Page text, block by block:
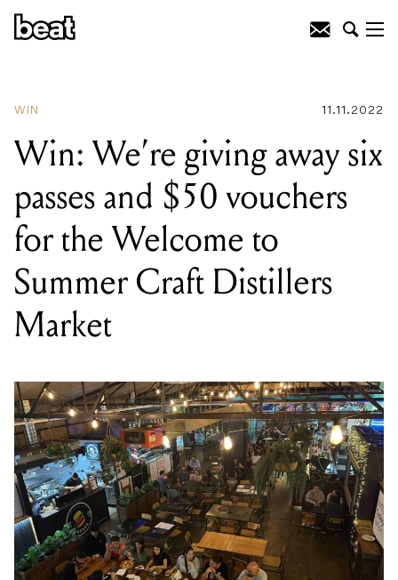
WIN 11.11.2022
Win: We’re giving away six
passes and $50 vouchers
for the Welcome to
Summer Craft Distillers
Market